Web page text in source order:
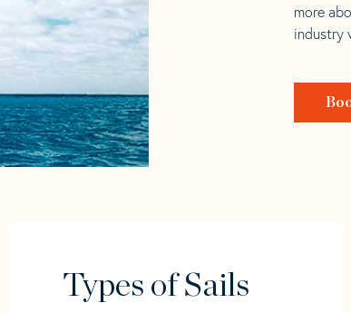
more
industry
Types of Sails